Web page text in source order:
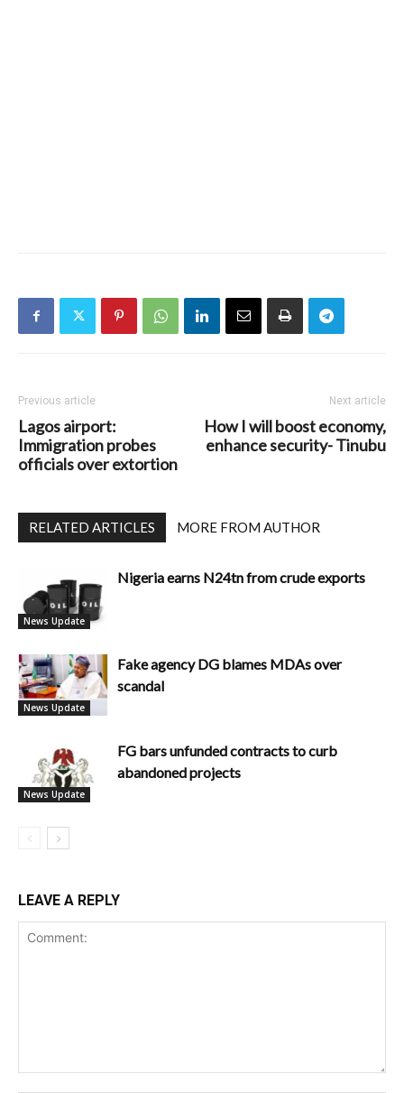
Previous article
Lagos airport:
Immigration probes
officials over extortion
Next article
How I will boost economy,
enhance security- Tinubu
RELATED ARTICLES MORE FROM AUTHOR
News Update
Nigeria earns N24tn from crude exports
News Update
Fake agency DG blames MDAs over
scandal
News Update
FG bars unfunded contracts to curb
abandoned projects
LEAVE A REPLY